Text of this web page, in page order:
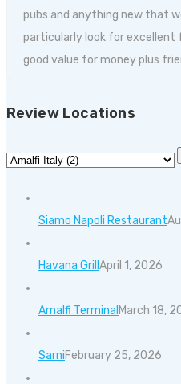
pubs and anything new that
particularly look for excellent
good value for money plus
Review Locations
Siamo Napoli Restaurant
Havana GrillApril 1, 2026
Amalfi TerminalMarch 18,
SarniFebruary 25, 2026